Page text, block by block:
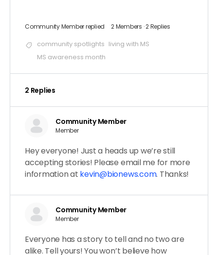
Community Memberreplied 2 Members ·2 Replies
community spotlights living with MS
MS awareness month
2 Replies
Community Member
Member
Hey everyone! Just a heads up we’re still
accepting stories! Please email me for more
information at kevin@bionews.com. Thanks!
Community Member
Member
Everyone has a story to tell and no two are
alike. Tell yours! You won’t believe how